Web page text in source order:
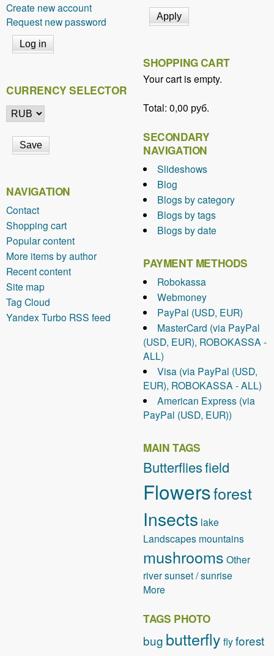
Create new account
Request new password
CURRENCY SELECTOR
NAVIGATION
Contact
Shopping cart
Popular content
More items by author
Recent content
Site map
Tag Cloud
Yandex Turbo RSS feed
SHOPPING CART
Your cart is empty.
Total: 0,00 руб.
SECONDARY
NAVIGATION
Slideshows
Blog
Blogs by category
Blogs by tags
Blogs by date
PAYMENT METHODS
Robokassa
Webmoney
PayPal (USD, EUR)
MasterCard (via PayPal
(USD, EUR), ROBOKASSA -
ALL)
Visa (via PayPal (USD,
EUR), ROBOKASSA - ALL)
American Express (via
PayPal (USD, EUR))
MAIN TAGS
Butterfliesfield
Flowersforest
Insects lake
Landscapes mountains
mushrooms Other
riversunset / sunrise
More
TAGS PHOTO
bug butterfly flyforest